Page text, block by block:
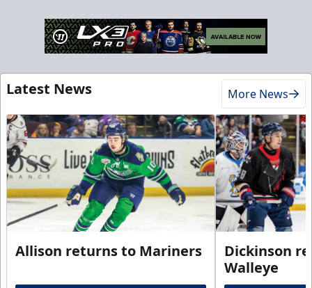
Latest News More News
Allison returns to Mariners
Dickinson
Walleye